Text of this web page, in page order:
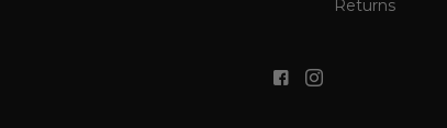
Returns